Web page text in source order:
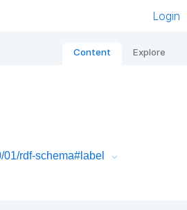
Login
Content Explore
01/rdf-schema#label